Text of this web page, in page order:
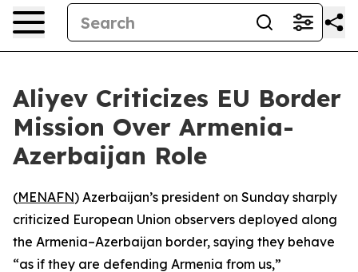
Aliyev Criticizes EU Border
Mission Over Armenia-
Azerbaijan Role
(MENAFN) Azerbaijan’s president on Sunday sharply
criticized European Union observers deployed along
the Armenia–Azerbaijan border, saying they behave
“as if they are defending Armenia from us,”